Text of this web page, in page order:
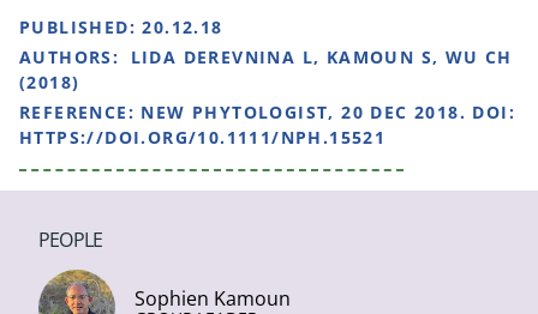
PUBLISHED:20.12.18
AUTHORS:
LIDA DEREVNINA L, KAMOUN S, WU CH
(2018)
REFERENCE: NEW PHYTOLOGIST, 20 DEC 2018. DOI:
HTTPS://DOI.ORG/10.1111/NPH.15521
PEOPLE
Sophien Kamoun